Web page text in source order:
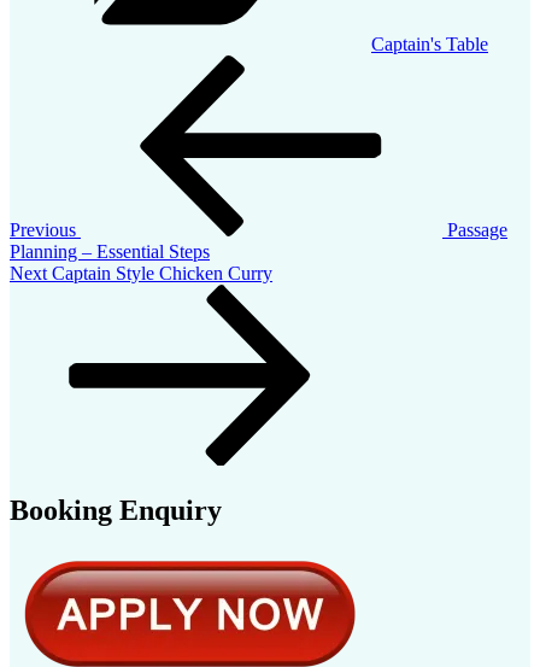
Captain's Table
Previous
Passage
Planning – Essential Steps
Next
Next Captain Style Chicken Curry
Booking Enquiry